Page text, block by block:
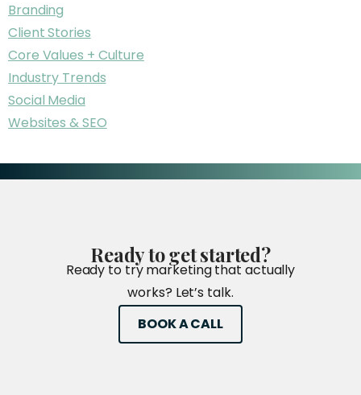
Branding
Client Stories
Core Values + Culture
Industry Trends
Social Media
Websites & SEO
Readytogetstarted?
Ready to try marketing that actually
works? Let’s talk.
BOOK A CALL